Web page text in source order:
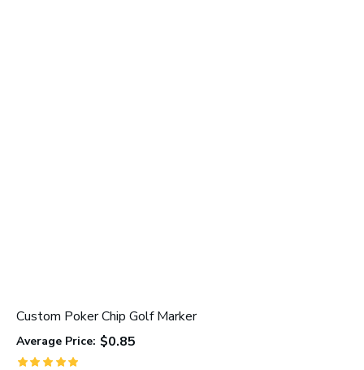
Custom Poker Chip Golf Marker
Average Price: $0.85